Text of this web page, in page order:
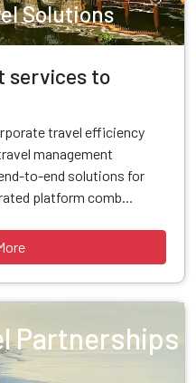
Solutions
services to
travel efficiency
management
to-end solutions for
platform comb...
Partnerships